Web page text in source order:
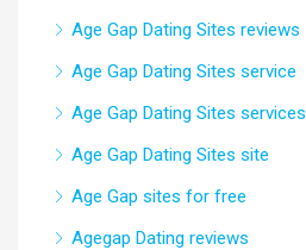
Age Gap Dating Sites reviews
Age Gap Dating Sites service
Age Gap Dating Sites services
Age Gap Dating Sites site
Age Gap sites for free
Agegap Dating reviews